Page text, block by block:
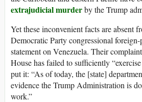
extrajudicial murderby the Trump
Yet these inconvenient facts are absent
Democratic Party congressional foreign-
statement on Venezuela. Their
House has failed to sufficiently
put it: “As of today, the [state]
evidence the Trump Administration is
work.”